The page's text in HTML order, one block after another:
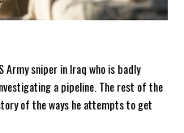
Army sniper in Iraq who is badly
a pipeline. The rest of the
of the ways he attempts to get